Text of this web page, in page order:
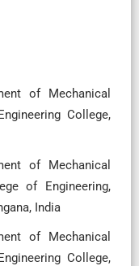
of Mechanical
College,
of Mechanical
of Engineering,
India
of Mechanical
College,